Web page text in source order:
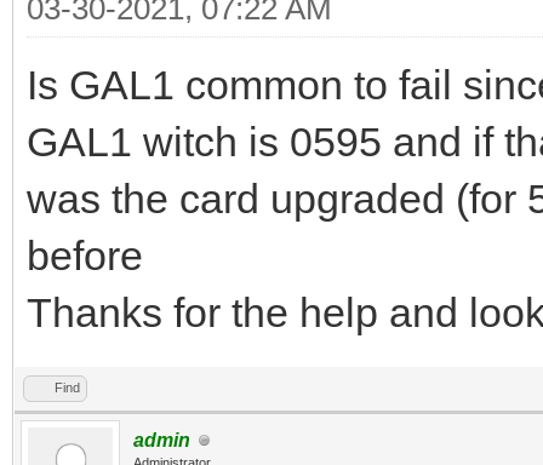
03-30-2021, 07:22 AM
Is GAL1 common to fail
GAL1 witch is 0595 and if
was the card upgraded (for
before
Thanks for the help and
Find
admin